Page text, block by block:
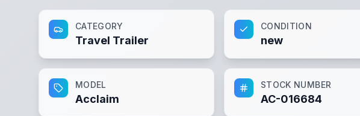
CATEGORY
Travel Trailer
CONDITION
new
MODEL
Acclaim
STOCK NUMBER
AC-016684